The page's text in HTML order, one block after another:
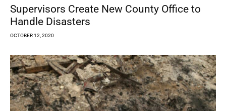
Supervisors Create New County Office to
Handle Disasters
OCTOBER 12, 2020